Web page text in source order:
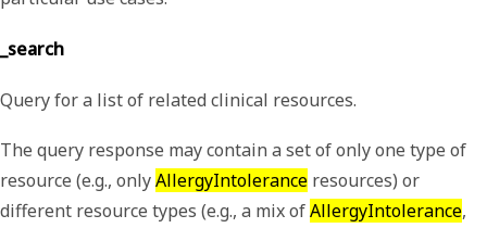
_search
Query for a list of related clinical resources.
The query response may contain a set of only one type of
resource (e.g., onlyAllergyIntolerance resources) or
different resource types (e.g., a mix ofAllergyIntolerance,